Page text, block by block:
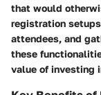
that would
registration
attendees, and
these
value of investing